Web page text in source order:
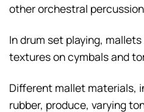
other orchestral
In drum set playing,
textures on cymbals and
Different mallet materials,
rubber, produce, varying